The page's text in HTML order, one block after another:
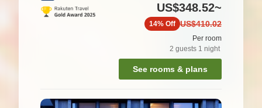
US$348.52~
US$410.02
14% Off
Per room
2 guests 1 night
See rooms & plans